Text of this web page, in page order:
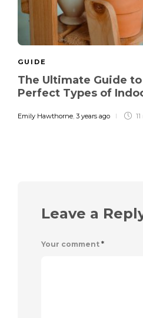
GUIDE
The Ultimate Guide
Perfect Types of
Emily Hawthorne, 3 years ago
Leave a
Your comment *